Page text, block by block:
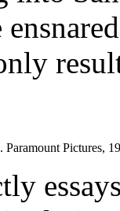
Pictures,